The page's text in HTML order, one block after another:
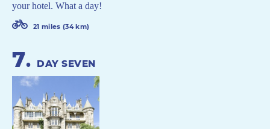
your hotel. What a day!
21 miles (34 km)
7. DAY SEVEN